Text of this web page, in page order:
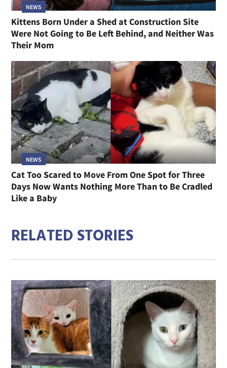
NEWS
Kittens Born Under a Shed at Construction Site
Were Not Going to Be Left Behind, and Neither Was
Their Mom
NEWS
Cat Too Scared to Move From One Spot for Three
Days Now Wants Nothing More Than to Be Cradled
Like a Baby
RELATED STORIES